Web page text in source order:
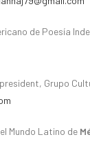
de Poesía
Grupo
Mundo Latino de